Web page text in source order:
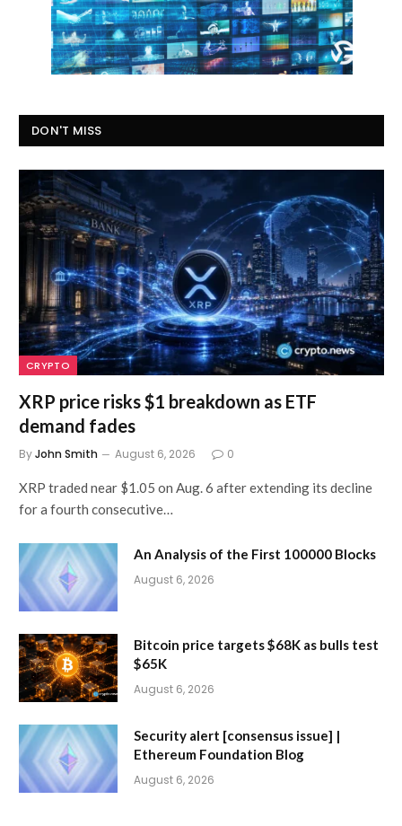
DON'T MISS
CRYPTO
XRP price risks $1 breakdown as ETF
demand fades
ByJohn Smith August 6, 2026 0
XRP traded near $1.05 on Aug. 6 after extending its decline
for a fourth consecutive…
An Analysis of the First 100000 Blocks
August 6, 2026
Bitcoin price targets $68K as bulls test
$65K
August 6, 2026
Security alert [consensus issue] |
Ethereum Foundation Blog
August 6, 2026